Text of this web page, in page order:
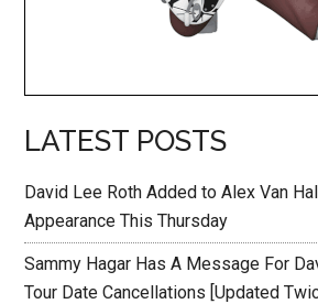
LATEST POSTS
David Lee Roth Added to Alex Van
Appearance This Thursday
Sammy Hagar Has A Message For
Tour Date Cancellations [Updated